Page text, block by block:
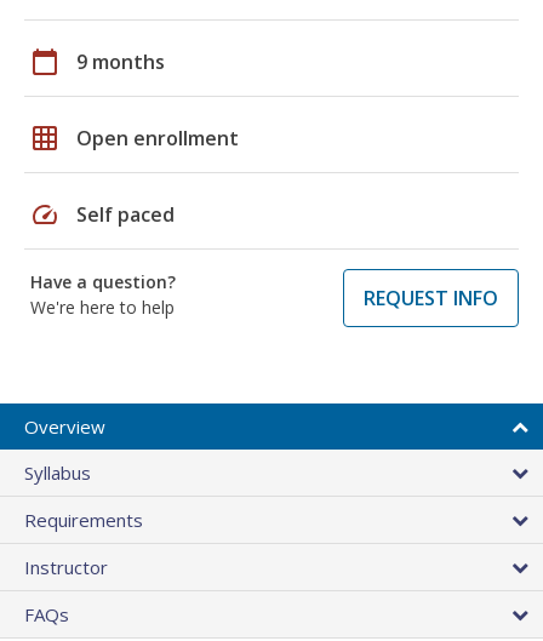
calendar_today 9 months
grid_on Open enrollment
speed Self paced
Have a question?
We're here to help
REQUEST INFO
Overview
Syllabus
Requirements
Instructor
FAQs